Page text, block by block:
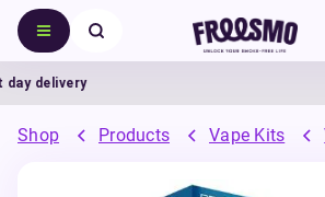
Shop Products Vape Kits